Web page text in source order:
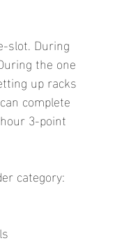
slot. During
the one
up racks
complete
3-point
category: